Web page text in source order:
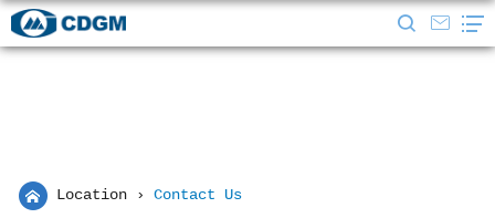
Location › Contact Us